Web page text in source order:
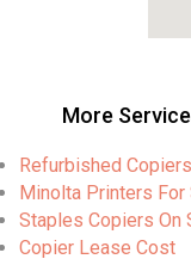
More
Refurbished
Minolta Printers For
Staples Copiers On
Copier Lease Cost